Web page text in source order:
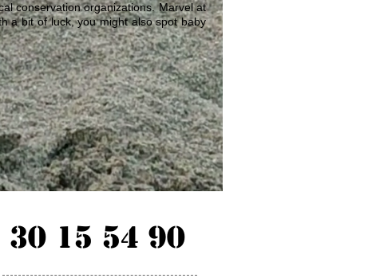
conservation organizations. Marvel at
a bit of luck, you might also spot baby
30 15 54 90